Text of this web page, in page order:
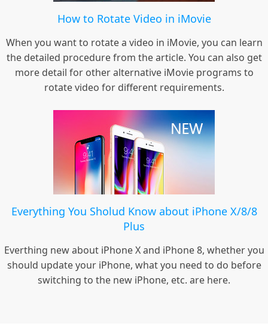
How to Rotate Video in iMovie
When you want to rotate a video in iMovie, you can learn
the detailed procedure from the article. You can also get
more detail for other alternative iMovie programs to
rotate video for different requirements.
Everything You Sholud Know about iPhone X/8/8
Plus
Everthing new about iPhone X and iPhone 8, whether you
should update your iPhone, what you need to do before
switching to the new iPhone, etc. are here.